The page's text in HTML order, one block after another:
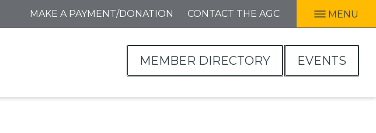
MAKE A PAYMENT/DONATION CONTACT THE AGC MENU
MEMBER DIRECTORY EVENTS